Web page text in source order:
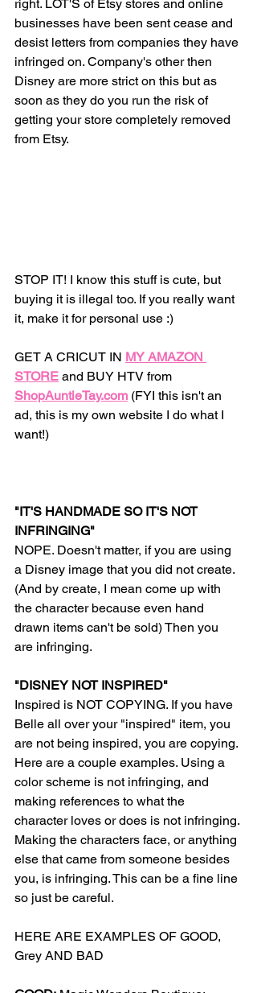
right. LOT'S of Etsy stores and online
businesses have been sent cease and
desist letters from companies they have
infringed on. Company's other then
Disney are more strict on this but as
soon as they do you run the risk of
getting your store completely removed
from Etsy.
STOP IT! I know this stuff is cute, but
buying it is illegal too. If you really want
it, make it for personal use :)
GET A CRICUT IN MY AMAZON
STORE and BUY HTV from
ShopAuntieTay.com (FYI this isn't an
ad, this is my own website I do what I
want!)
"IT'S HANDMADE SO IT'S NOT
INFRINGING"
NOPE. Doesn't matter, if you are using
a Disney image that you did not create.
(And by create, I mean come up with
the character because even hand
drawn items can't be sold) Then you
are infringing.
"DISNEY NOT INSPIRED"
Inspired is NOT COPYING. If you have
Belle all over your "inspired" item, you
are not being inspired, you are copying.
Here are a couple examples. Using a
color scheme is not infringing, and
making references to what the
character loves or does is not infringing.
Making the characters face, or anything
else that came from someone besides
you, is infringing. This can be a fine line
so just be careful.
HERE ARE EXAMPLES OF GOOD,
Grey AND BAD